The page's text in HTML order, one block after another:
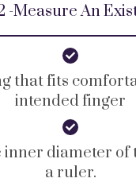
-Measure An
that fits
intended finger
inner diameter of
a ruler.